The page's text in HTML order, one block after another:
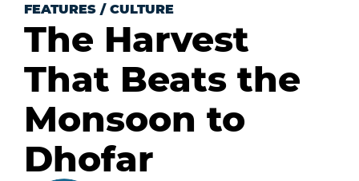
FEATURES / CULTURE
The Harvest
That Beats the
Monsoon to
Dhofar